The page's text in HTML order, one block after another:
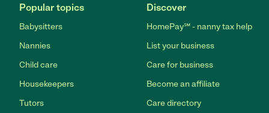
Popular topics
Babysitters
Nannies
Child care
Housekeepers
Tutors
Discover
HomePay℠ - nanny tax help
List your business
Care for business
Become an affiliate
Care directory